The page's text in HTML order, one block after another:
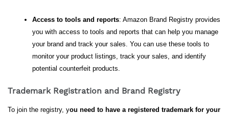
Access to tools and reports: Amazon Brand Registry provides
you with access to tools and reports that can help you manage
your brand and track your sales. You can use these tools to
monitor your product listings, track your sales, and identify
potential counterfeit products.
Trademark Registration and Brand Registry
To join the registry, you need to have a registered trademark for your